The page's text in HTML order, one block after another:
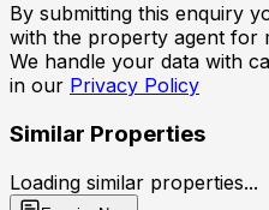
By submitting this enquiry
with the property agent for
We handle your data with
in our Privacy Policy
Similar Properties
Loading similar properties...